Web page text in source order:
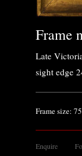
Frame
Late
sight edge
Frame size:
Enquire